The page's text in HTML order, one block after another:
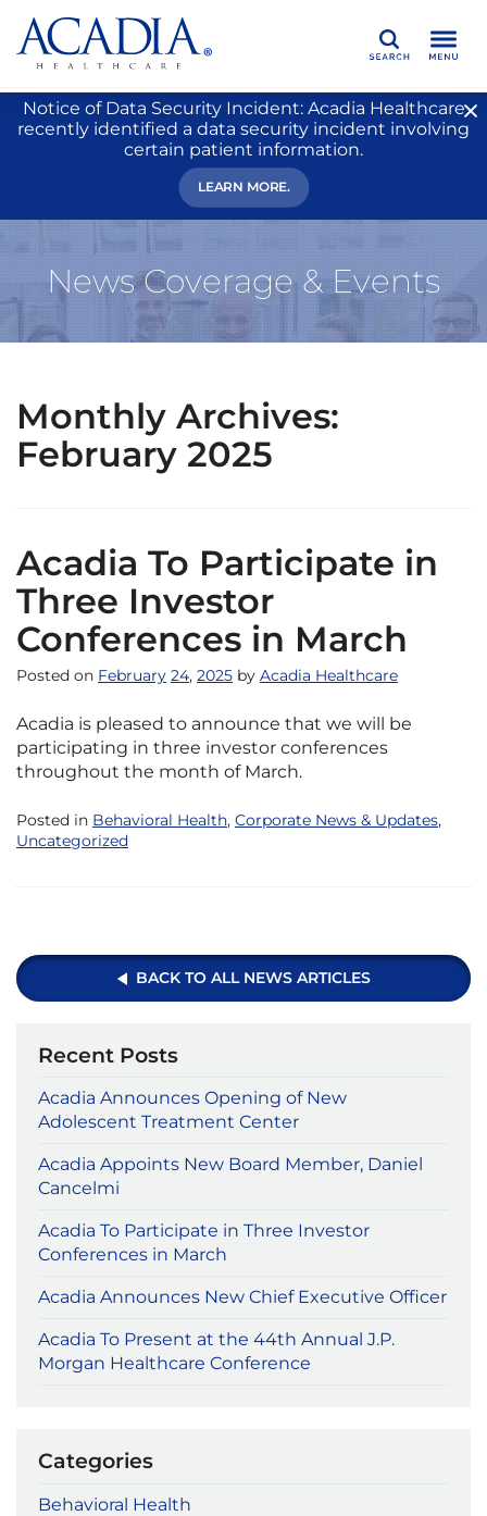
Search
Notice of Data Security Incident: Acadia Healthcare
recently identified a data security incident involving
certain patient information.
LEARN MORE.
News Coverage & Events
Monthly Archives:
February 2025
Acadia To Participate in
Three Investor
Conferences in March
Posted on February 24, 2025 by Acadia Healthcare
Acadia is pleased to announce that we will be
participating in three investor conferences
throughout the month of March.
Posted in Behavioral Health, Corporate News & Updates,
Uncategorized
BACK TO ALL NEWS ARTICLES
Recent Posts
Acadia Announces Opening of New
Adolescent Treatment Center
Acadia Appoints New Board Member, Daniel
Cancelmi
Acadia To Participate in Three Investor
Conferences in March
Acadia Announces New Chief Executive Officer
Acadia To Present at the 44th Annual J.P.
Morgan Healthcare Conference
Categories
Behavioral Health